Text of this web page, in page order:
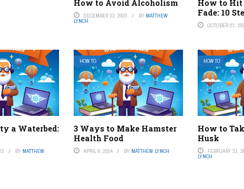
How to Avoid Alcoholism
DECEMBER 23, 2023 BY MATTHEW
LYNCH
How to Hit
Fade: 10
OCTOBER 23,
a Waterbed:
BY MATTHEW
HOW TO
3 Ways to Make Hamster
Health Food
APRIL 9, 2024 BY MATTHEW LYNCH
HOW TO
How to
Husk
FEBRUARY 21,
LYNCH